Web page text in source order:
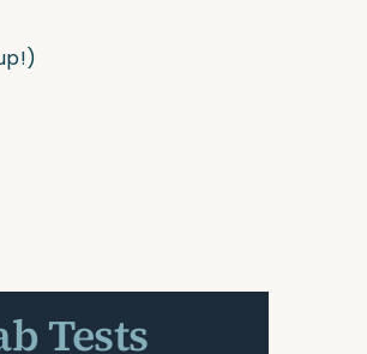
Tests